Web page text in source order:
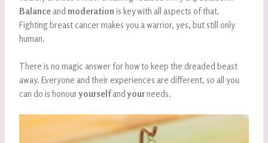
Balanceandmoderation is key with all aspects of that.
Fighting breast cancer makes you a warrior, yes, but still only
human.
There is no magic answer for how to keep the dreaded beast
away. Everyone and their experiences are different, so all you
can do is honouryourselfandyourneeds.